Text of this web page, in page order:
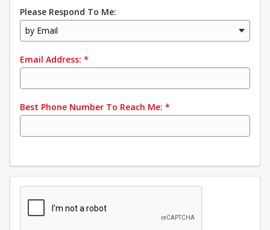
Please Respond To Me:
by Email
Email Address: *
Best Phone Number To Reach Me: *